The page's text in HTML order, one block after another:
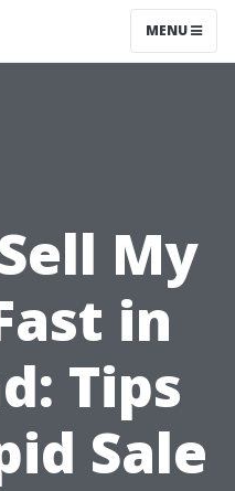
MENU
My
in
Tips
Sale